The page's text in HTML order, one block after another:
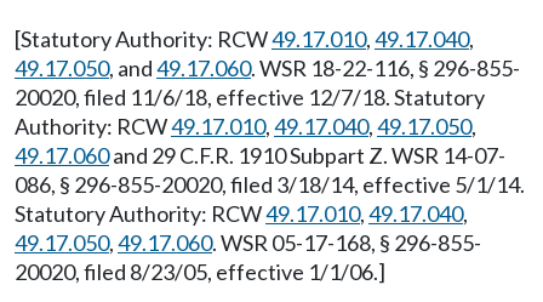
[Statutory Authority: RCW49.17.010,49.17.040,
49.17.050, and49.17.060. WSR 18-22-116, § 296-855-
20020, filed 11/6/18, effective 12/7/18. Statutory
Authority: RCW49.17.010,49.17.040,49.17.050,
49.17.060and 29 C.F.R. 1910 Subpart Z. WSR 14-07-
086, § 296-855-20020, filed 3/18/14, effective 5/1/14.
Statutory Authority: RCW49.17.010,49.17.040,
49.17.050,49.17.060. WSR 05-17-168, § 296-855-
20020, filed 8/23/05, effective 1/1/06.]